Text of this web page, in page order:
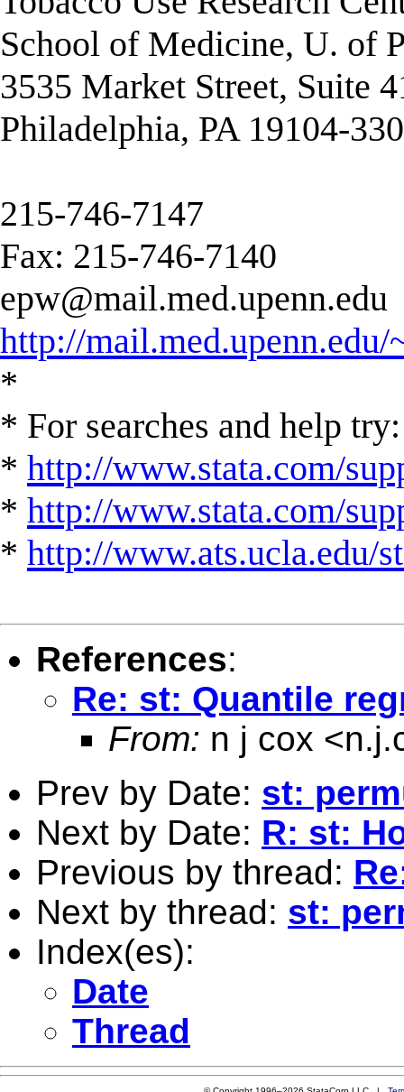
School of Medicine, U. of
3535 Market Street, Suite
Philadelphia, PA 19104-
215-746-7147
Fax: 215-746-7140
epw@mail.med.upenn.edu
http://mail.med.upenn.edu/
*
* For searches and help try:
* http://www.stata.com/
* http://www.stata.com/
* http://www.ats.ucla.edu/
References:
Re: st: Quantile
From: n j cox <
Prev by Date: st:
Next by Date: R: st:
Previous by thread:
Next by thread: st:
Index(es):
Date
Thread